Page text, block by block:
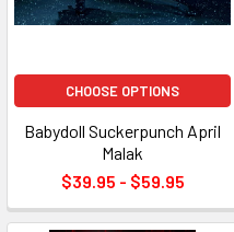
CHOOSE OPTIONS
Babydoll Suckerpunch April
Malak
$39.95 - $59.95